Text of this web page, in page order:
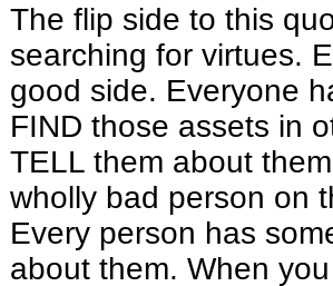
The flip side to this
searching for virtues.
good side. Everyone
FIND those assets in
TELL them about
wholly bad person on
Every person has
about them. When